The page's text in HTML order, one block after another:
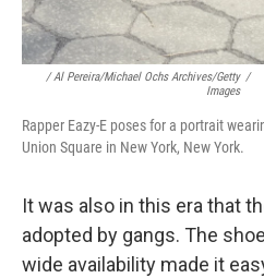
/ Al Pereira/Michael Ochs Archives/Getty
Images
/
Rapper Eazy-E poses for a portrait
Union Square in New York, New York.
It was also in this era that
adopted by gangs. The
wide availability made it